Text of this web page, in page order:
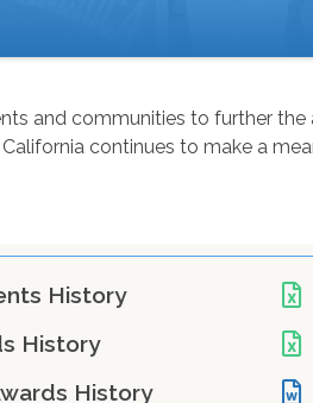
and communities to further
continues to make a
History
History
History